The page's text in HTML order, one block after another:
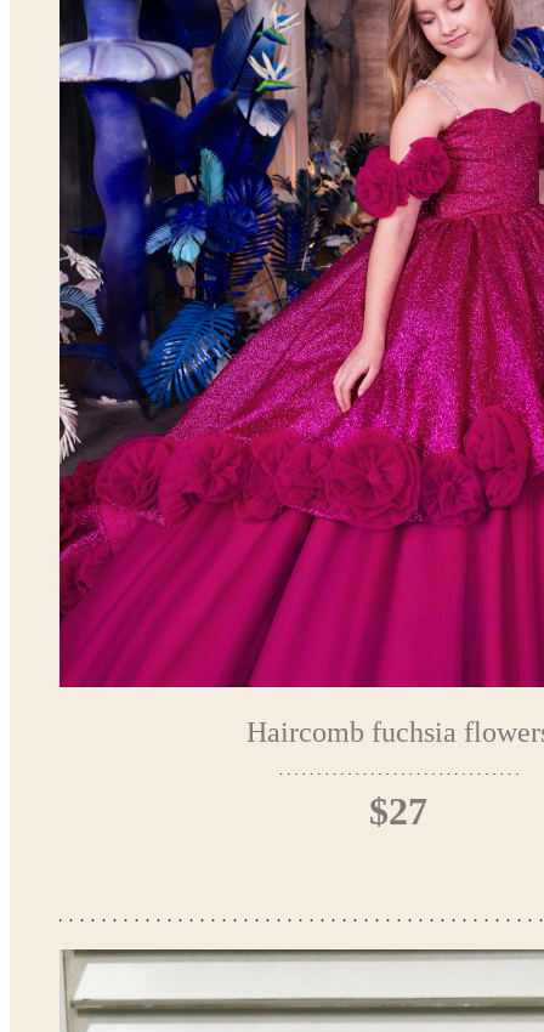
Haircomb fuchsia
$27